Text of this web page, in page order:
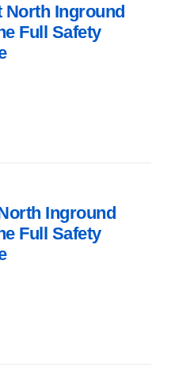
North Inground
Full Safety
Inground
Full Safety